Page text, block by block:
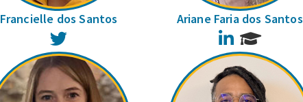
Francielle dos Santos Ariane Faria dos Santos
LinkedIn